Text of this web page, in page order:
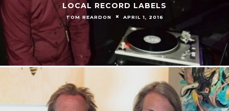
LOCAL RECORD LABELS
TOM REARDON APRIL 1, 2016